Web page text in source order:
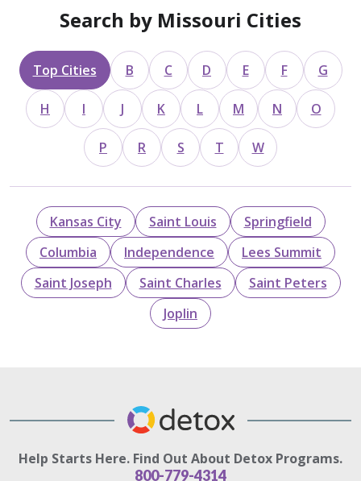
Search by Missouri Cities
Top Cities B C D E F G
H I J K L M N O
P R S T W
Kansas City Saint Louis
Springfield
Columbia
Independence
Lees Summit
Saint Joseph
Saint Charles
Saint Peters
Joplin
Help Starts Here. Find Out About Detox Programs.
800-779-4314